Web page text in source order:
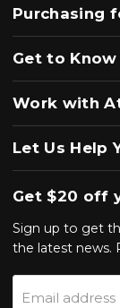
Purchasing
Get to Know
Work with
Let Us Help
Get $20 off
Sign up to get
the latest news.
Email address